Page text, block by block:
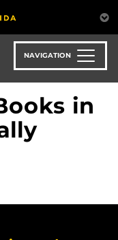
NAVIGATION
in